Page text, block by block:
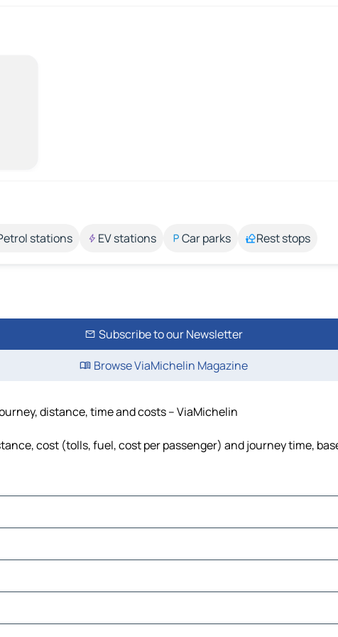
stations EV stations Car parks Rest stops
Subscribe to our Newsletter
Browse ViaMichelin Magazine
distance, time and costs – ViaMichelin
cost (tolls, fuel, cost per passenger) and journey time,